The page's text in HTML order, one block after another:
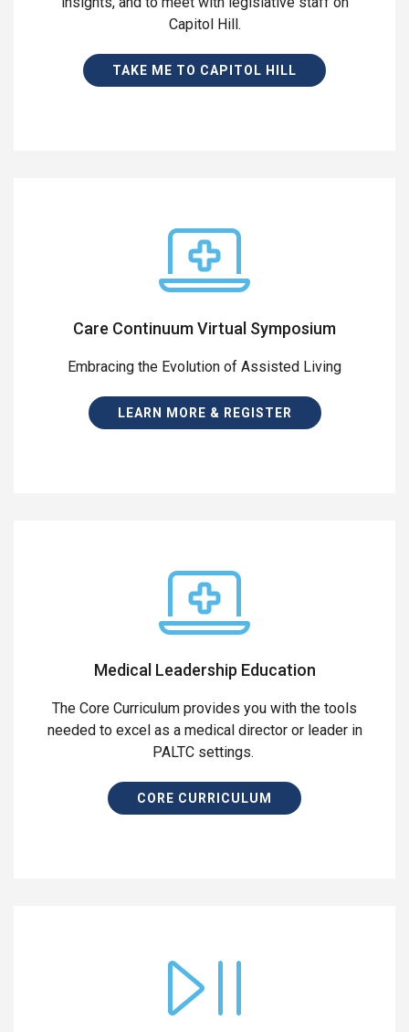
Capitol Hill.
TAKE ME TO CAPITOL HILL
Care Continuum Virtual Symposium
Embracing the Evolution of Assisted Living
LEARN MORE & REGISTER
Medical Leadership Education
The Core Curriculum provides you with the tools
needed to excel as a medical director or leader in
PALTC settings.
CORE CURRICULUM